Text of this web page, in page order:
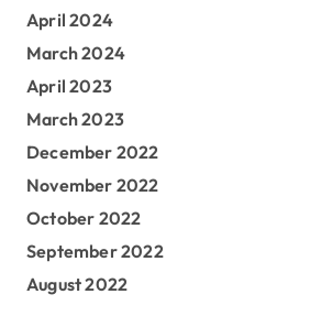
April 2024
March 2024
April 2023
March 2023
December 2022
November 2022
October 2022
September 2022
August 2022